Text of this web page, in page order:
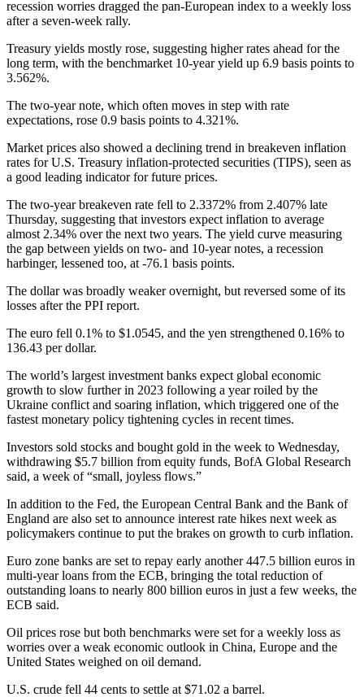
recession worries dragged the pan-European index to a weekly loss
after a seven-week rally.
Treasury yields mostly rose, suggesting higher rates ahead for the
long term, with the benchmarket 10-year yield up 6.9 basis points to
3.562%.
The two-year note, which often moves in step with rate
expectations, rose 0.9 basis points to 4.321%.
Market prices also showed a declining trend in breakeven inflation
rates for U.S. Treasury inflation-protected securities (TIPS), seen as
a good leading indicator for future prices.
The two-year breakeven rate fell to 2.3372% from 2.407% late
Thursday, suggesting that investors expect inflation to average
almost 2.34% over the next two years. The yield curve measuring
the gap between yields on two- and 10-year notes, a recession
harbinger, lessened too, at -76.1 basis points.
The dollar was broadly weaker overnight, but reversed some of its
losses after the PPI report.
The euro fell 0.1% to $1.0545, and the yen strengthened 0.16% to
136.43 per dollar.
The world’s largest investment banks expect global economic
growth to slow further in 2023 following a year roiled by the
Ukraine conflict and soaring inflation, which triggered one of the
fastest monetary policy tightening cycles in recent times.
Investors sold stocks and bought gold in the week to Wednesday,
withdrawing $5.7 billion from equity funds, BofA Global Research
said, a week of “small, joyless flows.”
In addition to the Fed, the European Central Bank and the Bank of
England are also set to announce interest rate hikes next week as
policymakers continue to put the brakes on growth to curb inflation.
Euro zone banks are set to repay early another 447.5 billion euros in
multi-year loans from the ECB, bringing the total reduction of
outstanding loans to nearly 800 billion euros in just a few weeks, the
ECB said.
Oil prices rose but both benchmarks were set for a weekly loss as
worries over a weak economic outlook in China, Europe and the
United States weighed on oil demand.
U.S. crude fell 44 cents to settle at $71.02 a barrel.